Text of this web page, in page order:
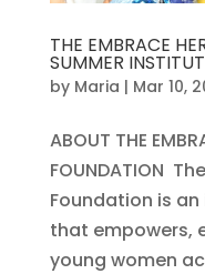
THE EMBRACE
SUMMER
by Maria | Mar 10,
ABOUT THE
FOUNDATION
Foundation is
that empowers,
young women